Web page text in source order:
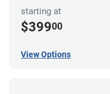
starting at
$39900
View Options